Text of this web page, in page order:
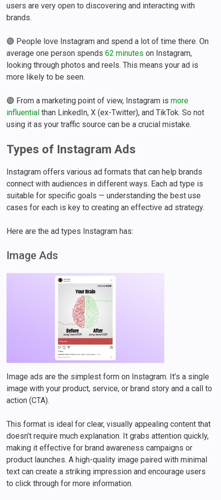
users are very open to discovering and interacting with
brands.
🟣 People love Instagram and spend a lot of time there. On
average one person spends 62 minutes on Instagram,
looking through photos and reels. This means your ad is
more likely to be seen.
🟣 From a marketing point of view, Instagram ismore
influential than LinkedIn, X (ex-Twitter), and TikTok. So not
using it as your traffic source can be a crucial mistake.
Types of Instagram Ads
Instagram offers various ad formats that can help brands
connect with audiences in different ways. Each ad type is
suitable for specific goals — understanding the best use
cases for each is key to creating an effective ad strategy.
Here are the ad types Instagram has:
Image Ads
Image ads are the simplest form on Instagram. It’s a single
image with your product, service, or brand story and a call to
action (CTA).
This format is ideal for clear, visually appealing content that
doesn’t require much explanation. It grabs attention quickly,
making it effective for brand awareness campaigns or
product launches. A high-quality image paired with minimal
text can create a striking impression and encourage users
to click through for more information.